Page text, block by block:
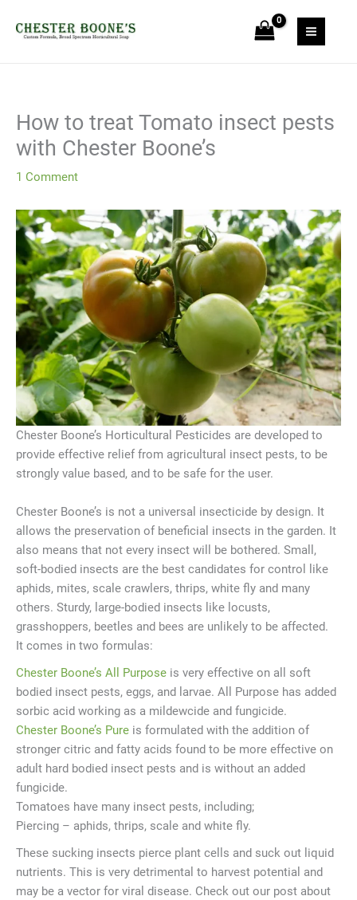
How to treat Tomato insect pests
with Chester Boone’s
1 Comment
Chester Boone’s Horticultural Pesticides are developed to
provide effective relief from agricultural insect pests, to be
strongly value based, and to be safe for the user.
Chester Boone’s is not a universal insecticide by design. It
allows the preservation of beneficial insects in the garden. It
also means that not every insect will be bothered. Small,
soft-bodied insects are the best candidates for control like
aphids, mites, scale crawlers, thrips, white fly and many
others. Sturdy, large-bodied insects like locusts,
grasshoppers, beetles and bees are unlikely to be affected.
It comes in two formulas:
Chester Boone’s All Purpose is very effective on all soft
bodied insect pests, eggs, and larvae. All Purpose has added
sorbic acid working as a mildewcide and fungicide.
Chester Boone’s Pure is formulated with the addition of
stronger citric and fatty acids found to be more effective on
adult hard bodied insect pests and is without an added
fungicide.
Tomatoes have many insect pests, including;
Piercing – aphids, thrips, scale and white fly.
These sucking insects pierce plant cells and suck out liquid
nutrients. This is very detrimental to harvest potential and
may be a vector for viral disease. Check out our post about